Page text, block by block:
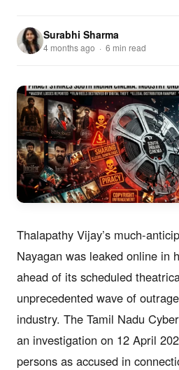
Surabhi Sharma
4 months ago · 6 min read
Thalapathy Vijay’s much-
Nayagan was leaked online in
ahead of its scheduled
unprecedented wave of
industry. The Tamil Nadu
an investigation on 12 April
persons as accused in